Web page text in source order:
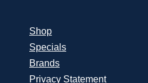
Shop
Specials
Brands
Privacy Statement